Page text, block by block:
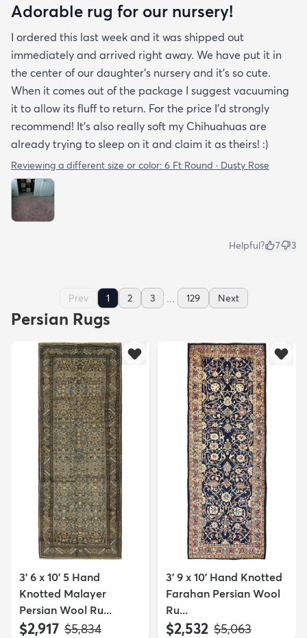
Adorable rug for our nursery!
I ordered this last week and it was shipped out
immediately and arrived right away. We have put it in
the center of our daughter's nursery and it's so cute.
When it comes out of the package I suggest vacuuming
it to allow its fluff to return. For the price I'd strongly
recommend! It's also really soft my Chihuahuas are
already trying to sleep on it and claim it as theirs! :)
Reviewing a different size or color: 6 Ft Round · Dusty Rose
Helpful? 7 3
Prev 1 2 3 ... 129 Next
Persian Rugs
3' 6 x 10' 5 Hand
Knotted Malayer
Persian Wool Ru...
$2,917 MSRP:
$5,834
3' 9 x 10' Hand Knotted
Farahan Persian Wool
Ru...
$2,532 MSRP:
$5,063